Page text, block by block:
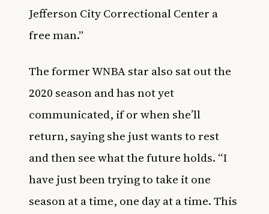
Jefferson City Correctional Center a
free man.”
The former WNBA star also sat out the
2020 season and has not yet
communicated, if or when she’ll
return, saying she just wants to rest
and then see what the future holds. “I
have just been trying to take it one
season at a time, one day at a time. This